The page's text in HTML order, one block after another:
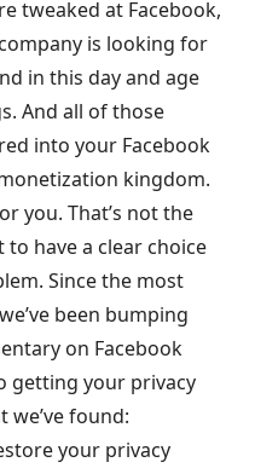
tweaked at Facebook,
is looking for
in this day and age
And all of those
into your Facebook
kingdom.
you. That’s not the
have a clear choice
Since the most
been bumping
on Facebook
getting your privacy
we’ve found:
your privacy